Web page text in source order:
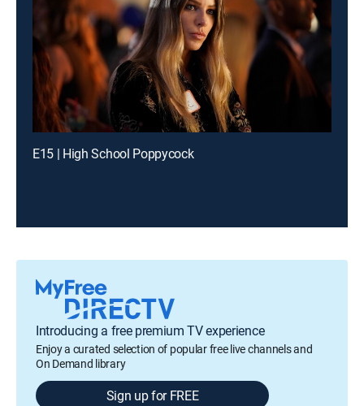
E15 | High School Poppycock
Introducing a free premium TV experience
Enjoy a curated selection of popular free live channels and
On Demand library
Sign up for FREE